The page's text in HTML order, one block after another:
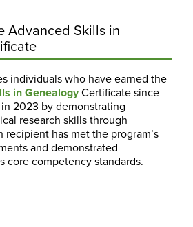
Advanced Skills in
individuals who have earned the
in GenealogyCertificate since
2023 by demonstrating
research skills through
recipient has met the program’s
and demonstrated
core competency standards.